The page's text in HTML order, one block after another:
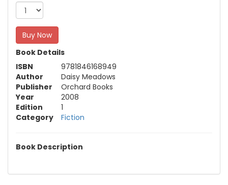
Buy Now
Book Details
ISBN
9781846168949
Author
Daisy Meadows
Publisher
Orchard Books
Year
2008
Edition
1
Category
Fiction
Book Description